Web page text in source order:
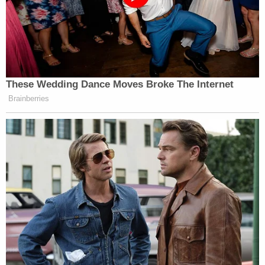
January 20, 2022
If they lose control of the children
they lose control of everything
The slow panic is building and they
are running out of tools to stop the
kids from being liberated
https://t.co/sQAs2Tx8Dp
— Michael Malice
(@michaelmalice)January 20, 2022
“Free speech advocates” don’t want
These Wedding Dance Moves Broke The Internet
Brainberries